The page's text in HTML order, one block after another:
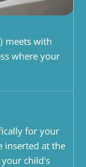
meets with
where your
for your
inserted at the
your child's